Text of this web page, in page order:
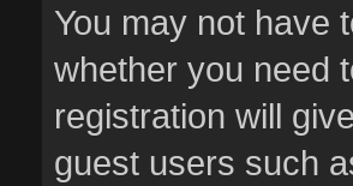
You may not have
whether you need
registration will
guest users such